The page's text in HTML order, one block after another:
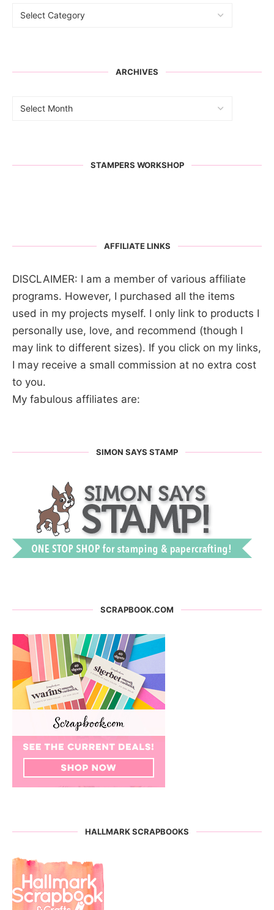
ARCHIVES
STAMPERS WORKSHOP
AFFILIATE LINKS
DISCLAIMER: I am a member of various affiliate
programs. However, I purchased all the items
used in my projects myself. I only link to products I
personally use, love, and recommend (though I
may link to different sizes). If you click on my links,
I may receive a small commission at no extra cost
to you.
My fabulous affiliates are:
SIMON SAYS STAMP
SCRAPBOOK.COM
HALLMARK SCRAPBOOKS